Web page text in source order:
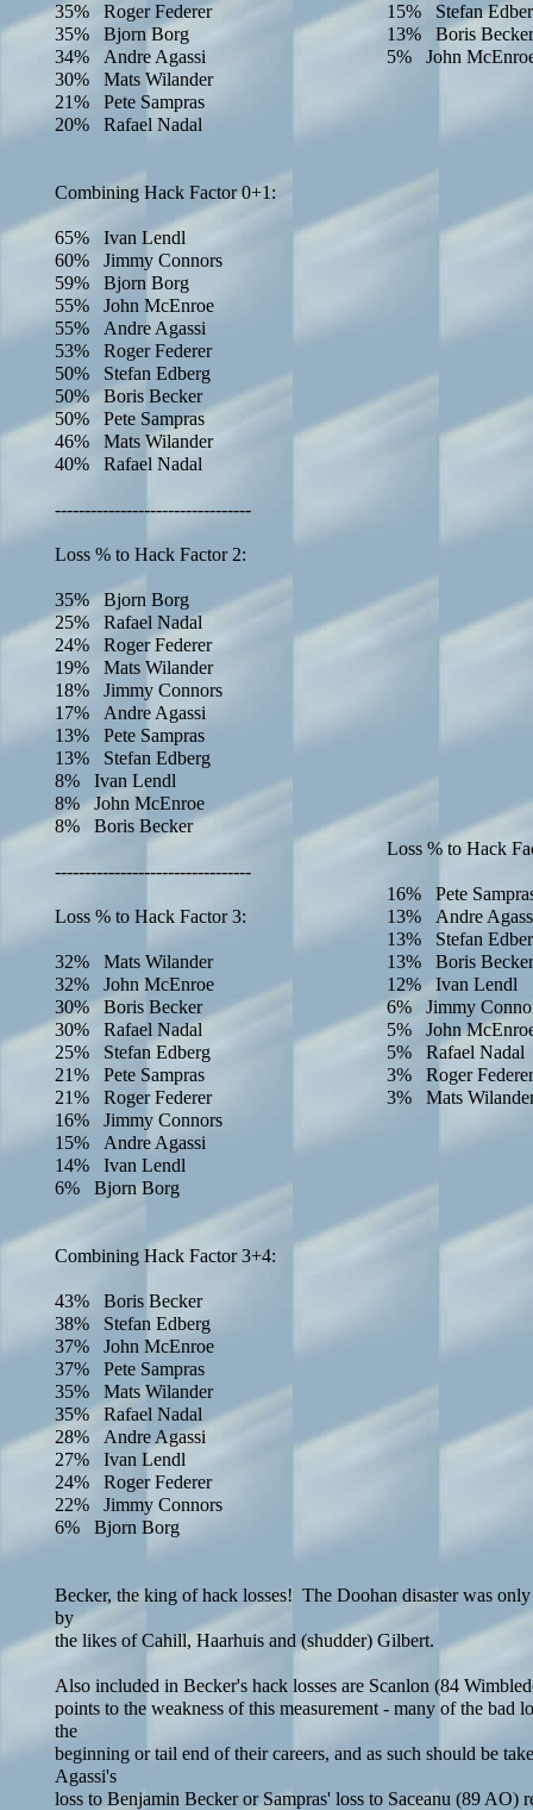
35% Roger Federer
35% Bjorn Borg
34% Andre Agassi
30% Mats Wilander
21% Pete Sampras
20% Rafael Nadal
Combining Hack Factor 0+1:
65% Ivan Lendl
60% Jimmy Connors
59% Bjorn Borg
55% John McEnroe
55% Andre Agassi
53% Roger Federer
50% Stefan Edberg
50% Boris Becker
50% Pete Sampras
46% Mats Wilander
40% Rafael Nadal
---------------------------------
Loss % to Hack Factor 2:
35% Bjorn Borg
25% Rafael Nadal
24% Roger Federer
19% Mats Wilander
18% Jimmy Connors
17% Andre Agassi
13% Pete Sampras
13% Stefan Edberg
8% Ivan Lendl
8% John McEnroe
8% Boris Becker
---------------------------------
Loss % to Hack Factor 3:
32% Mats Wilander
32% John McEnroe
30% Boris Becker
30% Rafael Nadal
25% Stefan Edberg
21% Pete Sampras
21% Roger Federer
16% Jimmy Connors
15% Andre Agassi
14% Ivan Lendl
6% Bjorn Borg
Combining Hack Factor 3+4:
43% Boris Becker
38% Stefan Edberg
37% John McEnroe
37% Pete Sampras
35% Mats Wilander
35% Rafael Nadal
28% Andre Agassi
27% Ivan Lendl
24% Roger Federer
22% Jimmy Connors
6% Bjorn Borg
Becker, the king of hack losses! The Doohan disaster was
by
the likes of Cahill, Haarhuis and (shudder) Gilbert.
Also included in Becker's hack losses are Scanlon (84
points to the weakness of this measurement - many of the bad
the
beginning or tail end of their careers, and as such should be
Agassi's
loss to Benjamin Becker or Sampras' loss to Saceanu (89
15% Stefan
13% Boris Becker
5% John
Loss % to Hack
16% Pete
13% Andre
13% Stefan
13% Boris Becker
12% Ivan Lendl
6% Jimmy
5% John
5% Rafael Nadal
3% Roger Federer
3% Mats